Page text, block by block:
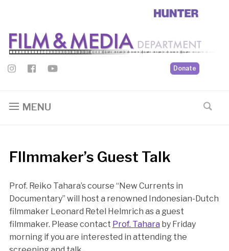
Donate
MENU
FIlmmaker’s Guest Talk
Prof. Reiko Tahara’s course “New Currents in
Documentary” will host a renowned Indonesian-Dutch
filmmaker Leonard Retel Helmrich as a guest
filmmaker. Please contact Prof. Tahara by Friday
morning if you are interested in attending the